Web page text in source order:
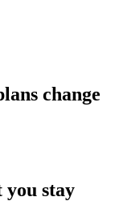
change
stay